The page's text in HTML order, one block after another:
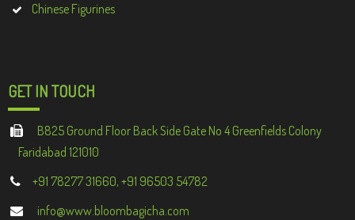
Chinese Figurines
GET IN TOUCH
B825 Ground Floor Back Side Gate No 4 Greenfields Colony
Faridabad 121010
+91 78277 31660, +91 96503 54782
info@www.bloombagicha.com